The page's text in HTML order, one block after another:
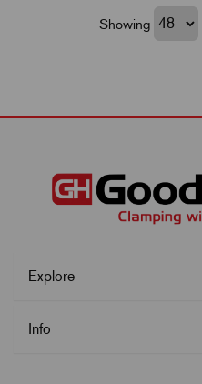
Showing
Explore
Info